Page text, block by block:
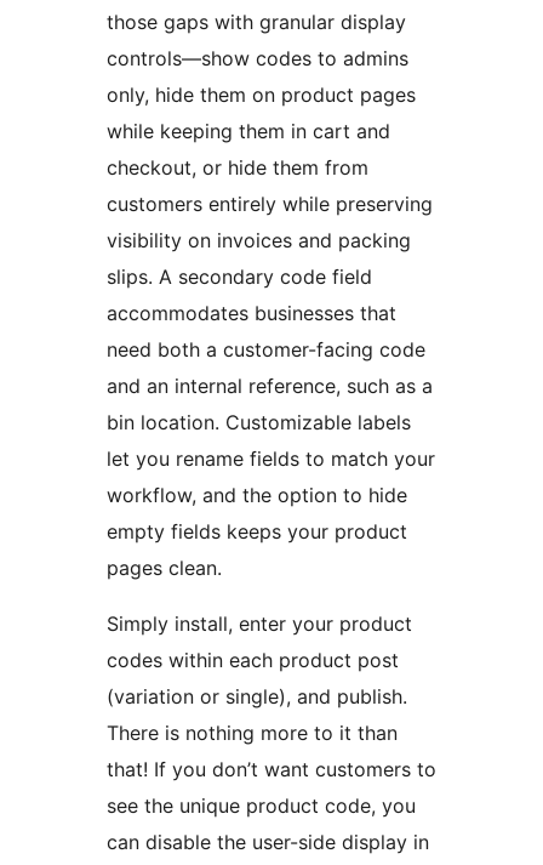
those gaps with granular display
controls—show codes to admins
only, hide them on product pages
while keeping them in cart and
checkout, or hide them from
customers entirely while preserving
visibility on invoices and packing
slips. A secondary code field
accommodates businesses that
need both a customer-facing code
and an internal reference, such as a
bin location. Customizable labels
let you rename fields to match your
workflow, and the option to hide
empty fields keeps your product
pages clean.
Simply install, enter your product
codes within each product post
(variation or single), and publish.
There is nothing more to it than
that! If you don’t want customers to
see the unique product code, you
can disable the user-side display in